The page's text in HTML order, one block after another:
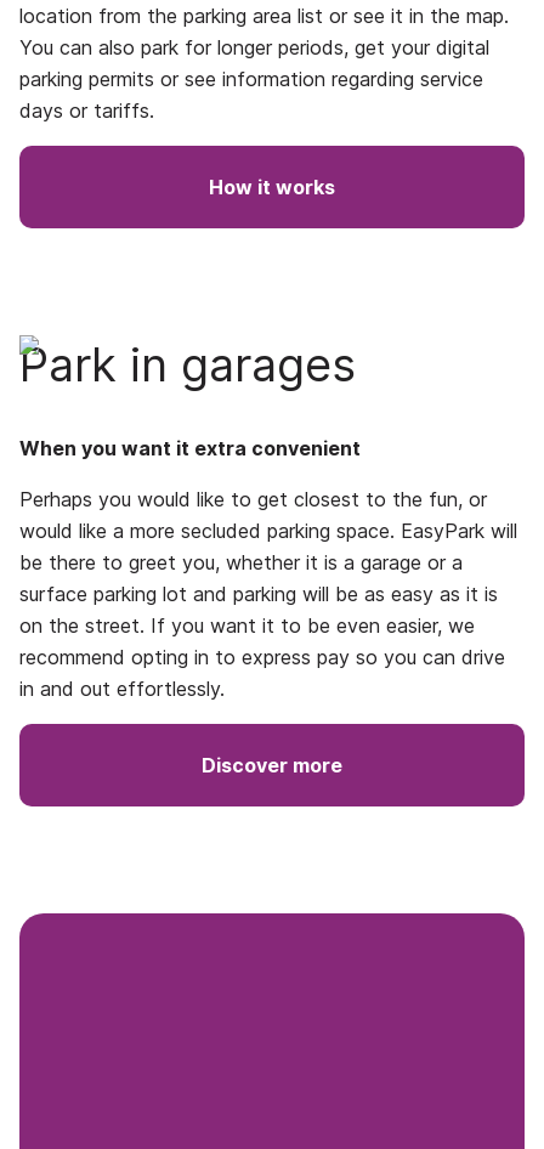
location from the parking area list or see it in the map.
You can also park for longer periods, get your digital
parking permits or see information regarding service
days or tariffs.
How it works
Park in garages
When you want it extra convenient
Perhaps you would like to get closest to the fun, or
would like a more secluded parking space. EasyPark will
be there to greet you, whether it is a garage or a
surface parking lot and parking will be as easy as it is
on the street. If you want it to be even easier, we
recommend opting in to express pay so you can drive
in and out effortlessly.
Discover more